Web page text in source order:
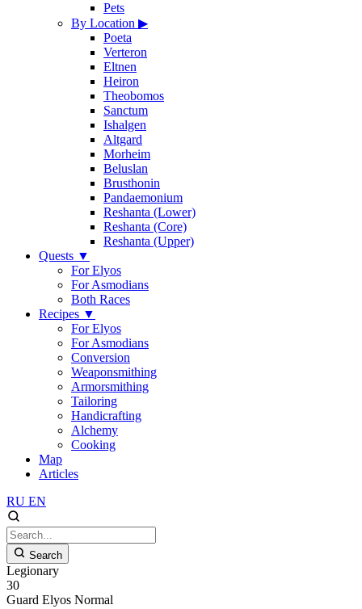
Pets
By Location ▶
Poeta
Verteron
Eltnen
Heiron
Theobomos
Sanctum
Ishalgen
Altgard
Morheim
Beluslan
Brusthonin
Pandaemonium
Reshanta (Lower)
Reshanta (Core)
Reshanta (Upper)
Quests ▼
For Elyos
For Asmodians
Both Races
Recipes ▼
For Elyos
For Asmodians
Conversion
Weaponsmithing
Armorsmithing
Tailoring
Handicrafting
Alchemy
Cooking
Map
Articles
RU EN
Search
Legionary
30
Guard Elyos Normal